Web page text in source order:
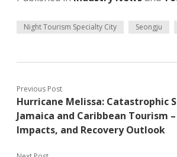
Night Tourism Specialty City Seongju
Previous Post
Hurricane Melissa: Catastrophic
Jamaica and Caribbean Tourism
Impacts, and Recovery Outlook